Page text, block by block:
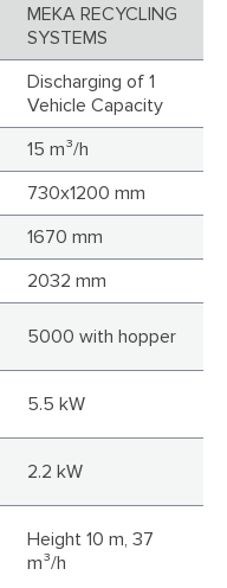
MEKA RECYCLING
SYSTEMS
Discharging of 1
Vehicle Capacity
15 m³/h
730x1200 mm
1670 mm
2032 mm
5000 with hopper
5.5 kW
2.2 kW
Height 10 m, 37
m³/h